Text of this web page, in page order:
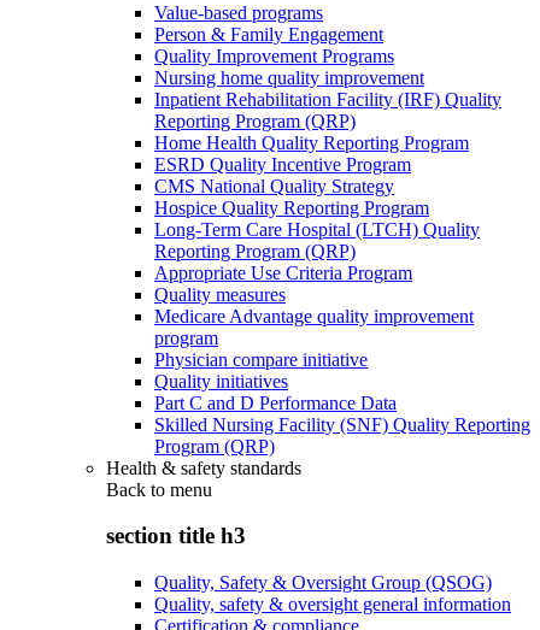
Value-based programs
Person & Family Engagement
Quality Improvement Programs
Nursing home quality improvement
Inpatient Rehabilitation Facility (IRF) Quality
Reporting Program (QRP)
Home Health Quality Reporting Program
ESRD Quality Incentive Program
CMS National Quality Strategy
Hospice Quality Reporting Program
Long-Term Care Hospital (LTCH) Quality
Reporting Program (QRP)
Appropriate Use Criteria Program
Quality measures
Medicare Advantage quality improvement
program
Physician compare initiative
Quality initiatives
Part C and D Performance Data
Skilled Nursing Facility (SNF) Quality Reporting
Program (QRP)
Health & safety standards
Back to menu
section title h3
Quality, Safety & Oversight Group (QSOG)
Quality, safety & oversight general information